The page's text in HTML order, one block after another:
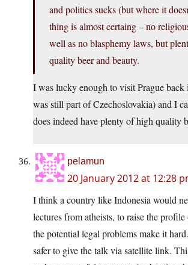
and politics sucks (but where it
thing is almost certaing – no
well as no blasphemy laws, but
quality beer and beauty.
I was lucky enough to visit Prague
was still part of Czechoslovakia) and I
does indeed have plenty of high quality
pelamun
20 January 2012 at 12:28
I think a country like Indonesia would
lectures from atheists, to raise the
the potential legal problems make it
safer to give the talk via satellite link.